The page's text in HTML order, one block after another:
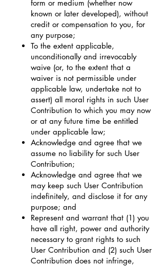
form or medium (whether now
known or later developed), without
credit or compensation to you, for
any purpose;
To the extent applicable,
unconditionally and irrevocably
waive (or, to the extent that a
waiver is not permissible under
applicable law, undertake not to
assert) all moral rights in such User
Contribution to which you may now
or at any future time be entitled
under applicable law;
Acknowledge and agree that we
assume no liability for such User
Contribution;
Acknowledge and agree that we
may keep such User Contribution
indefinitely, and disclose it for any
purpose; and
Represent and warrant that (1) you
have all right, power and authority
necessary to grant rights to such
User Contribution and (2) such User
Contribution does not infringe,